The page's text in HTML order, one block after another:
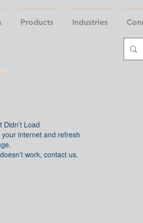
Products Industries
Didn’t Load
your internet and refresh
work, contact us.